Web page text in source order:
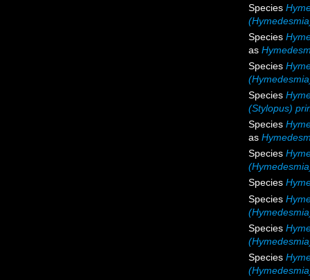
Species
Species
as
Species
Species
(Stylopus)
Species
as
Species
Species
Species
Species
Species